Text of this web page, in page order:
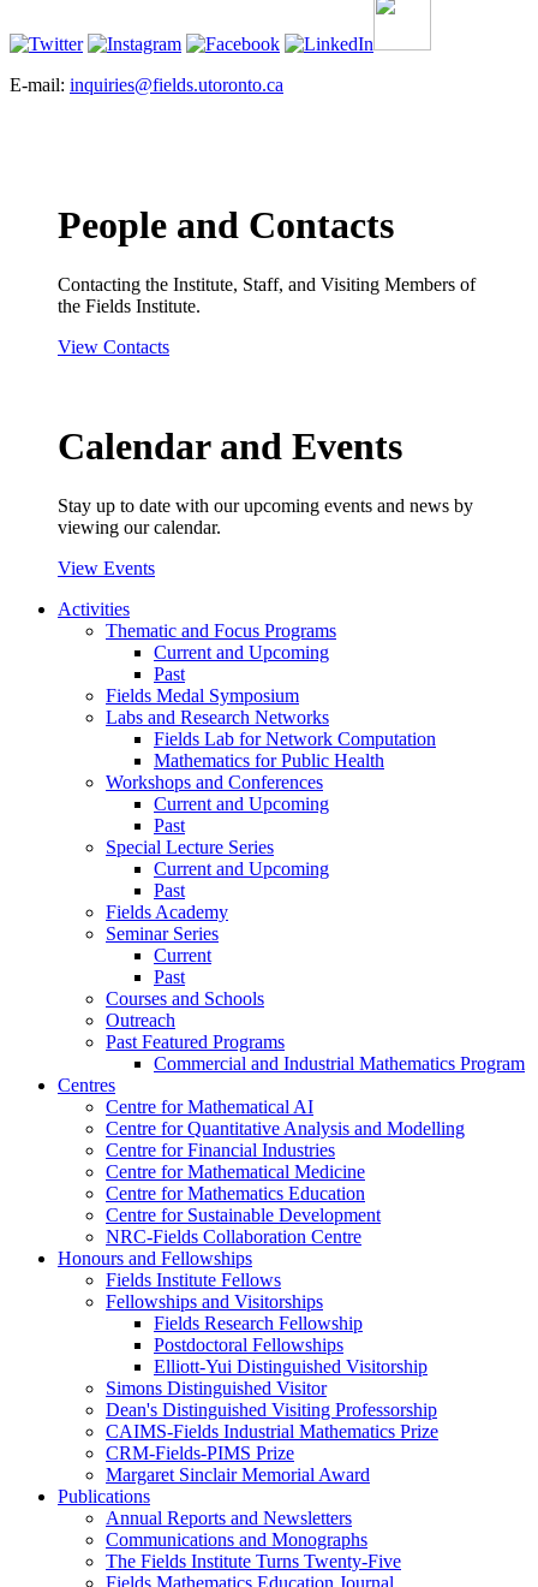
E-mail: inquiries@fields.utoronto.ca
People and Contacts
Contacting the Institute, Staff, and Visiting Members of
the Fields Institute.
View Contacts
Calendar and Events
Stay up to date with our upcoming events and news by
viewing our calendar.
View Events
Activities
Thematic and Focus Programs
Current and Upcoming
Past
Fields Medal Symposium
Labs and Research Networks
Fields Lab for Network Computation
Mathematics for Public Health
Workshops and Conferences
Current and Upcoming
Past
Special Lecture Series
Current and Upcoming
Past
Fields Academy
Seminar Series
Current
Past
Courses and Schools
Outreach
Past Featured Programs
Commercial and Industrial Mathematics Program
Centres
Centre for Mathematical AI
Centre for Quantitative Analysis and Modelling
Centre for Financial Industries
Centre for Mathematical Medicine
Centre for Mathematics Education
Centre for Sustainable Development
NRC-Fields Collaboration Centre
Honours and Fellowships
Fields Institute Fellows
Fellowships and Visitorships
Fields Research Fellowship
Postdoctoral Fellowships
Elliott-Yui Distinguished Visitorship
Simons Distinguished Visitor
Dean's Distinguished Visiting Professorship
CAIMS-Fields Industrial Mathematics Prize
CRM-Fields-PIMS Prize
Margaret Sinclair Memorial Award
Publications
Annual Reports and Newsletters
Communications and Monographs
The Fields Institute Turns Twenty-Five
Fields Mathematics Education Journal